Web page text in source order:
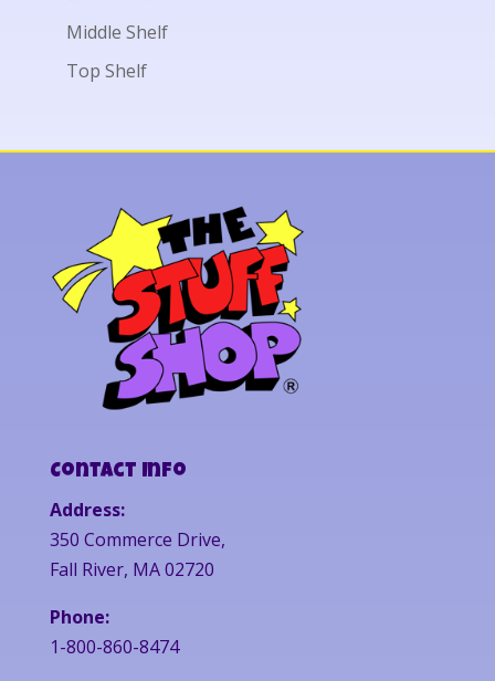
Middle Shelf
Top Shelf
Contact Info
Address:
350 Commerce Drive,
Fall River, MA 02720
Phone:
1-800-860-8474